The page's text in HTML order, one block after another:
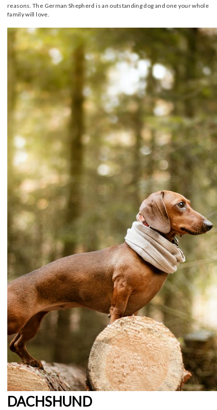
reasons. The German Shepherd is an outstanding dog and one your whole
family will love.
DACHSHUND